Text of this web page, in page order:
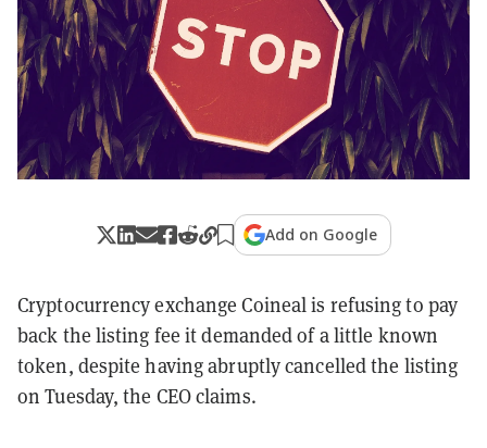
Add on Google
Cryptocurrency exchange Coineal is refusing to pay
back the listing fee it demanded of a little known
token, despite having abruptly cancelled the listing
on Tuesday, the CEO claims.